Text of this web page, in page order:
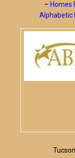
– Homes
Alphabetic